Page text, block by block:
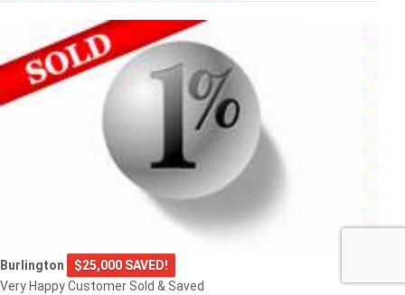
Burlington
$25,000 SAVED!
Very Happy Customer Sold & Saved